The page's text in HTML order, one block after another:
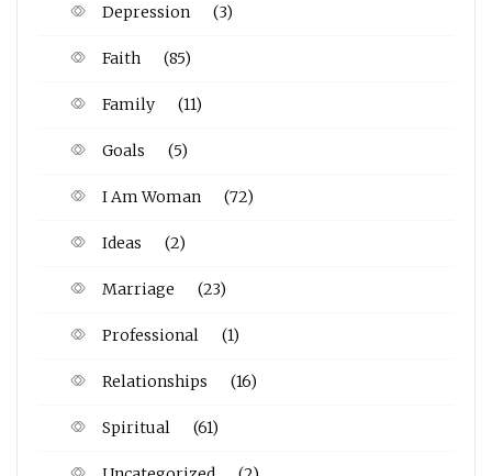
Depression (3)
Faith (85)
Family (11)
Goals (5)
I Am Woman (72)
Ideas (2)
Marriage (23)
Professional (1)
Relationships (16)
Spiritual (61)